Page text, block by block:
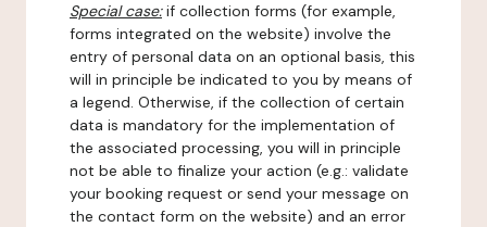
Special case:if collection forms (for example,
forms integrated on the website) involve the
entry of personal data on an optional basis, this
will in principle be indicated to you by means of
a legend. Otherwise, if the collection of certain
data is mandatory for the implementation of
the associated processing, you will in principle
not be able to finalize your action (e.g.: validate
your booking request or send your message on
the contact form on the website) and an error